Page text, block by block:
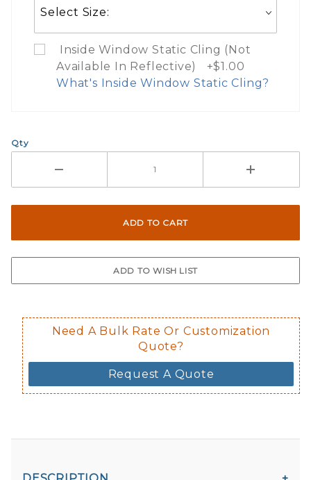
Inside Window Static Cling (Not
Available In Reflective) +$1.00
What's Inside Window Static Cling?
Here are a few things to consider
Not suggested for tinted window.
Not available in reflective.
Decal is placed on the inside of
Qty
Need A Bulk Rate Or Customization
Quote?
Request A Quote